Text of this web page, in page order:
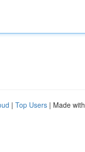
| Top Users | Made with